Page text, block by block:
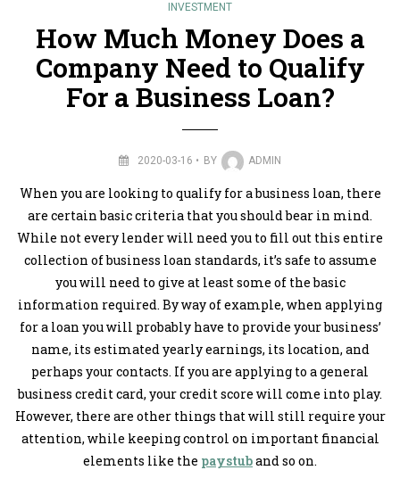
INVESTMENT
How Much Money Does a
Company Need to Qualify
For a Business Loan?
2020-03-16 BY ADMIN
When you are looking to qualify for a business loan, there
are certain basic criteria that you should bear in mind.
While not every lender will need you to fill out this entire
collection of business loan standards, it’s safe to assume
you will need to give at least some of the basic
information required. By way of example, when applying
for a loan you will probably have to provide your business’
name, its estimated yearly earnings, its location, and
perhaps your contacts. If you are applying to a general
business credit card, your credit score will come into play.
However, there are other things that will still require your
attention, while keeping control on important financial
elements like the paystuband so on.